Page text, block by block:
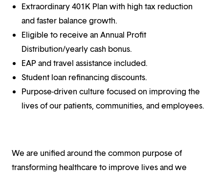
Extraordinary 401K Plan with high tax reduction
and faster balance growth.
Eligible to receive an Annual Profit
Distribution/yearly cash bonus.
EAP and travel assistance included.
Student loan refinancing discounts.
Purpose-driven culture focused on improving the
lives of our patients, communities, and employees.
We are unified around the common purpose of
transforming healthcare to improve lives and we